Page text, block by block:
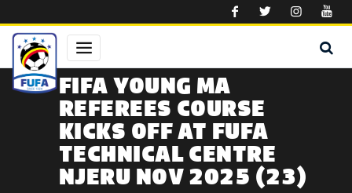
FIFA YOUNG MA
REFEREES COURSE
KICKS OFF AT FUFA
TECHNICAL CENTRE
NJERU NOV 2025 (23)